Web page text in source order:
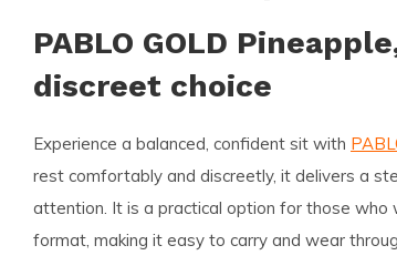
PABLO GOLD
discreet choice
Experience a balanced, confident sit with
rest comfortably and discreetly, it delivers a
attention. It is a practical option for those who
format, making it easy to carry and wear